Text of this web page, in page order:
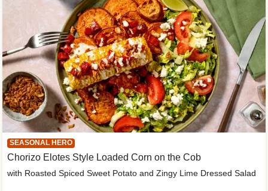
SEASONAL HERO
Chorizo Elotes Style Loaded Corn on the Cob
with Roasted Spiced Sweet Potato and Zingy Lime Dressed Salad